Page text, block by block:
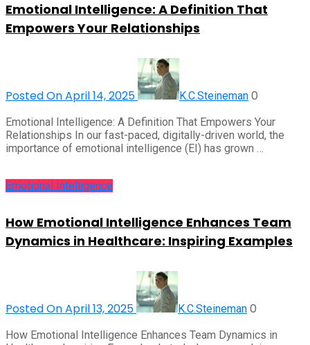
Emotional Intelligence: A Definition That
Empowers Your Relationships
Posted On April 14, 2025 K.C.Steineman 0
Emotional Intelligence: A Definition That Empowers Your
Relationships In our fast-paced, digitally-driven world, the
importance of emotional intelligence (EI) has grown …
Emotional Intelligence
How Emotional Intelligence Enhances Team
Dynamics in Healthcare: Inspiring Examples
Posted On April 13, 2025 K.C.Steineman 0
How Emotional Intelligence Enhances Team Dynamics in